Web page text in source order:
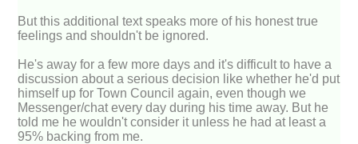
But this additional text speaks more of his honest true
feelings and shouldn't be ignored.
He's away for a few more days and it's difficult to have a
discussion about a serious decision like whether he'd put
himself up for Town Council again, even though we
Messenger/chat every day during his time away. But he
told me he wouldn't consider it unless he had at least a
95% backing from me.